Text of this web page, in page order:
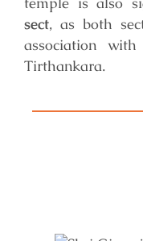
sect, as both
association
Tirthankara.